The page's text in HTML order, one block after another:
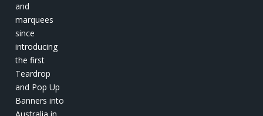
and
marquees
since
introducing
the first
Teardrop
and Pop Up
Banners into